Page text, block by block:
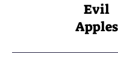
Evil
Apples